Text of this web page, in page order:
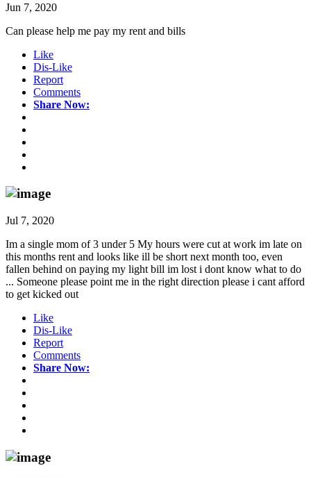
Jun 7, 2020
Can please help me pay my rent and bills
Like
Dis-Like
Report
Comments
Share Now:
Jul 7, 2020
Im a single mom of 3 under 5 My hours were cut at work im late on
this months rent and looks like ill be short next month too, even
fallen behind on paying my light bill im lost i dont know what to do
... Someone please point me in the right direction please i cant afford
to get kicked out
Like
Dis-Like
Report
Comments
Share Now: